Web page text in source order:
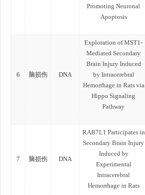
Promoting Neuronal
Apoptosis
6 脑损伤 DNA
Exploration of MST1-
Mediated Secondary
Brain Injury Induced
by Intracerebral
Hemorrhage in Rats via
Hippo Signaling
Pathway
7 脑损伤 DNA
RAB7L1 Participates in
Secondary Brain Injury
Induced by
Experimental
Intracerebral
Hemorrhage in Rats